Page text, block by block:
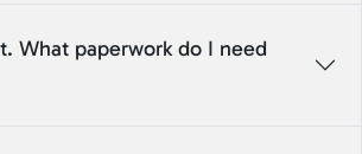
What paperwork do I need